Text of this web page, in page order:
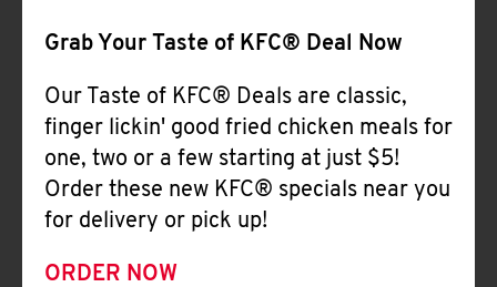
Grab Your Taste of KFC® Deal Now
Our Taste of KFC® Deals are classic,
finger lickin' good fried chicken meals for
one, two or a few starting at just $5!
Order these new KFC® specials near you
for delivery or pick up!
ORDER NOW